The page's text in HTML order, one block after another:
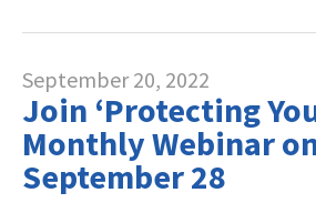
September 20, 2022
Join ‘Protecting
Monthly Webinar
September 28